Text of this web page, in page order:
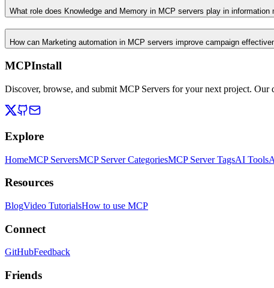
What role does Knowledge and Memory in MCP servers play in information
How can Marketing automation in MCP servers improve campaign
MCPInstall
Discover, browse, and submit MCP Servers for your next project.
Explore
HomeMCP ServersMCP Server CategoriesMCP Server TagsAI Tools
Resources
BlogVideo TutorialsHow to use MCP
Connect
GitHubFeedback
Friends